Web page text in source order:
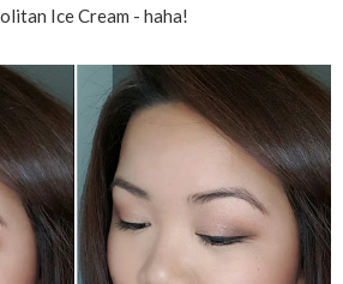
Ice Cream - haha!